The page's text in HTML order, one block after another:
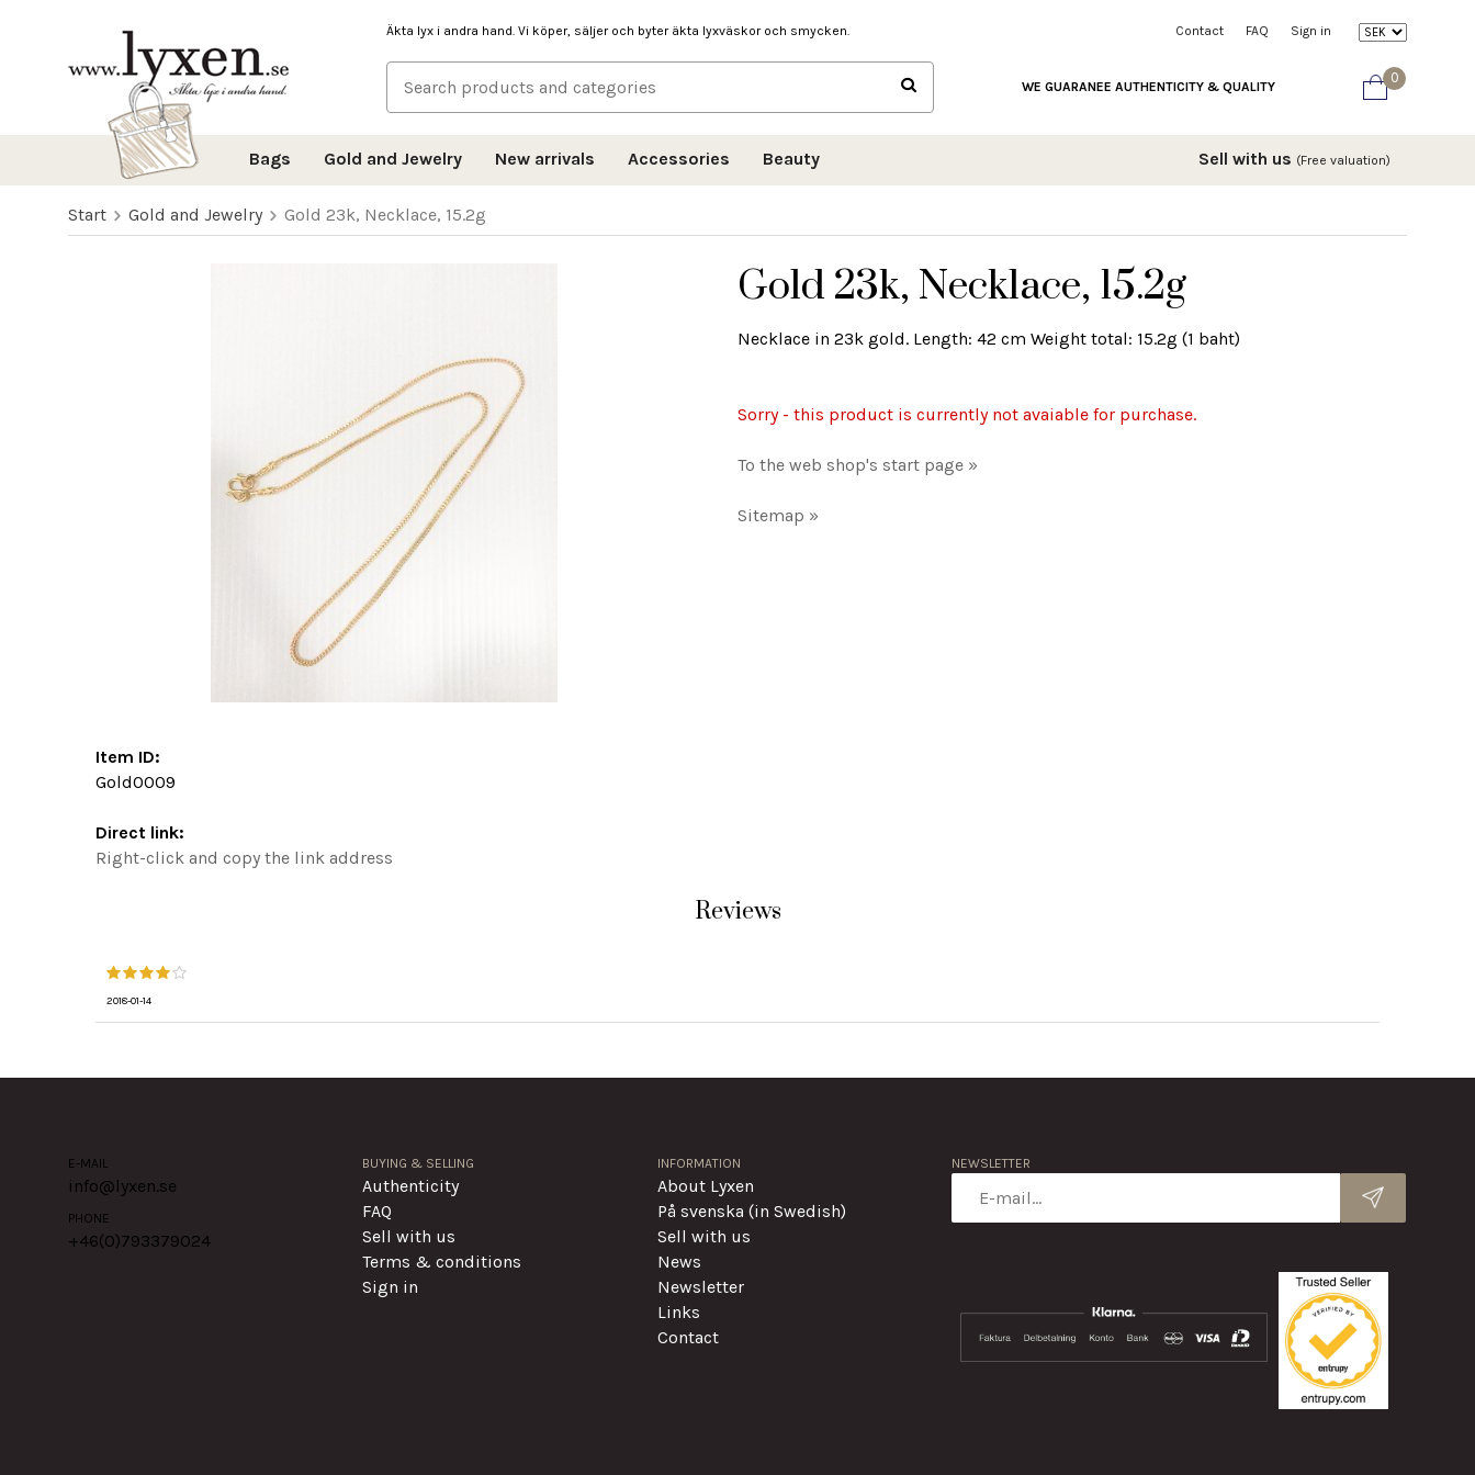
Äkta lyx i andra hand. Vi köper, säljer och byter äkta lyxväskor och smycken. Contact FAQ Sign in
0
WE GUARANEE AUTHENTICITY & QUALITY
Bags Gold and Jewelry New arrivals Accessories Beauty Sell with us (Free valuation)
Start Gold and Jewelry Gold 23k, Necklace, 15.2g
Gold 23k, Necklace, 15.2g
Necklace in 23k gold. Length: 42 cm Weight total: 15.2g (1 baht)
Sorry - this product is currently not avaiable for purchase.
To the web shop's start page »
Sitemap »
Item ID:
Gold0009
Direct link:
Right-click and copy the link address
Reviews
2018-01-14
E-MAIL
info@lyxen.se
PHONE
+46(0)793379024
BUYING & SELLING
Authenticity
FAQ
Sell with us
Terms & conditions
Sign in
INFORMATION
About Lyxen
På svenska (in Swedish)
Sell with us
News
Newsletter
Links
Contact
NEWSLETTER